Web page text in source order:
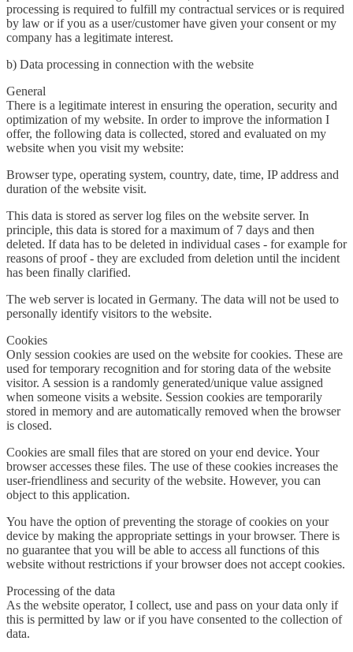
processing is required to fulfill my contractual services or is required
by law or if you as a user/customer have given your consent or my
company has a legitimate interest.
b) Data processing in connection with the website
General
There is a legitimate interest in ensuring the operation, security and
optimization of my website. In order to improve the information I
offer, the following data is collected, stored and evaluated on my
website when you visit my website:
Browser type, operating system, country, date, time, IP address and
duration of the website visit.
This data is stored as server log files on the website server. In
principle, this data is stored for a maximum of 7 days and then
deleted. If data has to be deleted in individual cases - for example for
reasons of proof - they are excluded from deletion until the incident
has been finally clarified.
The web server is located in Germany. The data will not be used to
personally identify visitors to the website.
Cookies
Only session cookies are used on the website for cookies. These are
used for temporary recognition and for storing data of the website
visitor. A session is a randomly generated/unique value assigned
when someone visits a website. Session cookies are temporarily
stored in memory and are automatically removed when the browser
is closed.
Cookies are small files that are stored on your end device. Your
browser accesses these files. The use of these cookies increases the
user-friendliness and security of the website. However, you can
object to this application.
You have the option of preventing the storage of cookies on your
device by making the appropriate settings in your browser. There is
no guarantee that you will be able to access all functions of this
website without restrictions if your browser does not accept cookies.
Processing of the data
As the website operator, I collect, use and pass on your data only if
this is permitted by law or if you have consented to the collection of
data.